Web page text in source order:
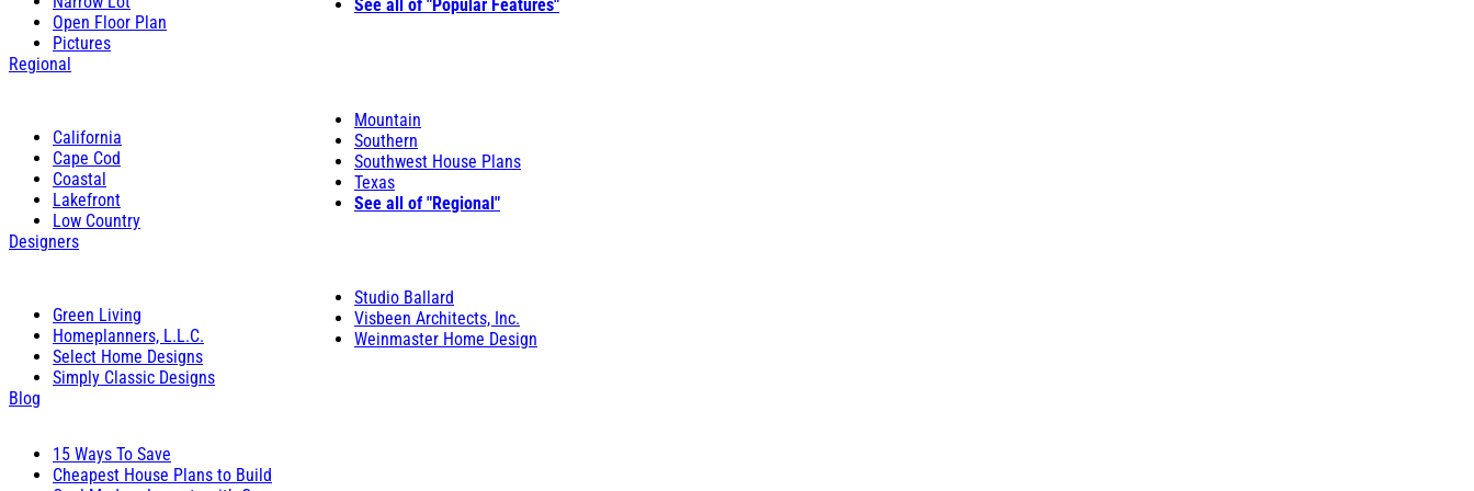
Open Floor Plan
Pictures
See all of "Popular Features"
Regional
California
Cape Cod
Coastal
Lakefront
Low Country
Mountain
Southern
Southwest House Plans
Texas
See all of "Regional"
Designers
Green Living
Homeplanners, L.L.C.
Select Home Designs
Simply Classic Designs
Studio Ballard
Visbeen Architects, Inc.
Weinmaster Home Design
Blog
15 Ways To Save
Cheapest House Plans to Build